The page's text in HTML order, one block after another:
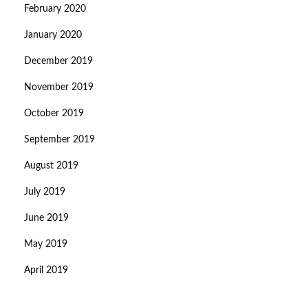
February 2020
January 2020
December 2019
November 2019
October 2019
September 2019
August 2019
July 2019
June 2019
May 2019
April 2019